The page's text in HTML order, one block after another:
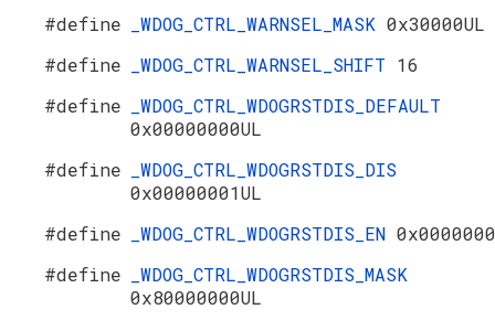
#define
_WDOG_CTRL_WARNSEL_MASK 0x30000UL
#define
_WDOG_CTRL_WARNSEL_SHIFT 16
#define
_WDOG_CTRL_WDOGRSTDIS_DEFAULT
0x00000000UL
#define
_WDOG_CTRL_WDOGRSTDIS_DIS
0x00000001UL
#define
_WDOG_CTRL_WDOGRSTDIS_EN
#define
_WDOG_CTRL_WDOGRSTDIS_MASK
0x80000000UL